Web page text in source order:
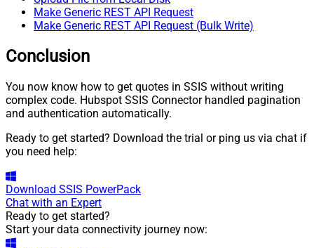
Make Generic REST API Request
Make Generic REST API Request (Bulk Write)
Conclusion
You now know how to get quotes in SSIS without writing
complex code. Hubspot SSIS Connector handled pagination
and authentication automatically.
Ready to get started? Download the trial or ping us via chat if
you need help:
Download SSIS PowerPack
Chat with an Expert
Ready to get started?
Start your data connectivity journey now: